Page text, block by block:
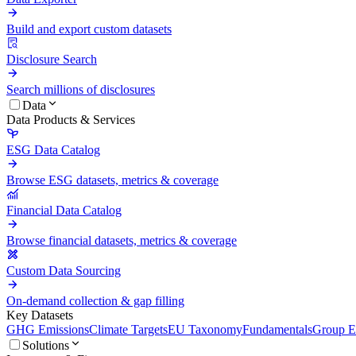
Build and export custom datasets
Disclosure Search
Search millions of disclosures
Data
Data Products & Services
ESG Data Catalog
Browse ESG datasets, metrics & coverage
Financial Data Catalog
Browse financial datasets, metrics & coverage
Custom Data Sourcing
On-demand collection & gap filling
Key Datasets
GHG EmissionsClimate TargetsEU TaxonomyFundamentalsGroup
Solutions